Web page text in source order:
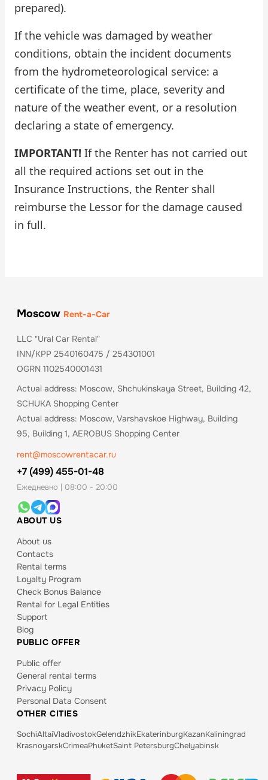
prepared).
If the vehicle was damaged by weather
conditions, obtain the incident documents
from the hydrometeorological service: a
certificate of the time, place, severity and
nature of the weather event, or a resolution
declaring a state of emergency.
IMPORTANT! If the Renter has not carried out
all the required actions set out in the
Insurance Instructions, the Renter shall
reimburse the Lessor for the damage caused
in full.
Moscow Rent-a-Car
LLC "Ural Car Rental"
INN/KPP 2540160475 / 254301001
OGRN 1102540001431
Actual address: Moscow, Shchukinskaya Street, Building 42,
SCHUKA Shopping Center
Actual address: Moscow, Varshavskoe Highway, Building
95, Building 1, AEROBUS Shopping Center
rent@moscowrentacar.ru
+7 (499) 455-01-48
Ежедневно | 08:00 - 20:00
ABOUT US
About us
Contacts
Rental terms
Loyalty Program
Check Bonus Balance
Rental for Legal Entities
Support
Blog
PUBLIC OFFER
Public offer
General rental terms
Privacy Policy
Personal Data Consent
OTHER CITIES
SochiAltaiVladivostokGelendzhikEkaterinburgKazanKaliningrad
KrasnoyarskCrimeaPhuketSaint PetersburgChelyabinsk